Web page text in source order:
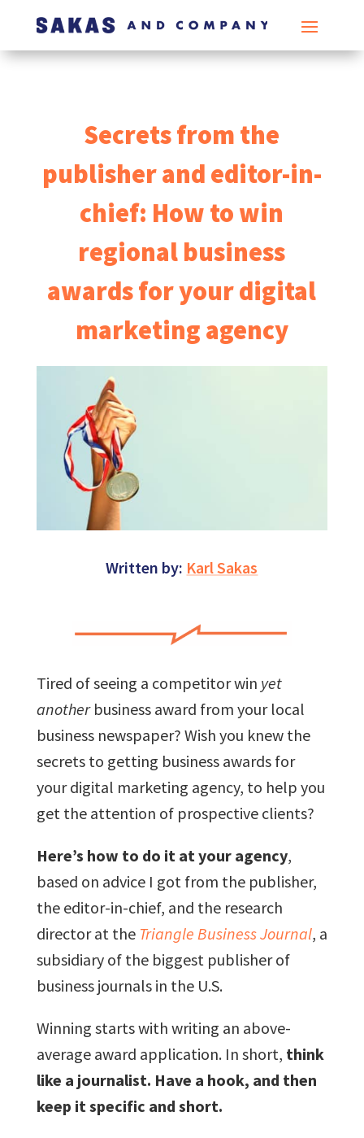
Secrets from the
publisher and editor-in-
chief: How to win
regional business
awards for your digital
marketing agency
Written by: Karl Sakas
Tired of seeing a competitor win yet
anotherbusiness award from your local
business newspaper? Wish you knew the
secrets to getting business awards for
your digital marketing agency, to help you
get the attention of prospective clients?
Here’s how to do it at your agency,
based on advice I got from the publisher,
the editor-in-chief, and the research
director at the Triangle Business Journal, a
subsidiary of the biggest publisher of
business journals in the U.S.
Winning starts with writing an above-
average award application. In short, think
like a journalist. Have a hook, and then
keep it specific and short.